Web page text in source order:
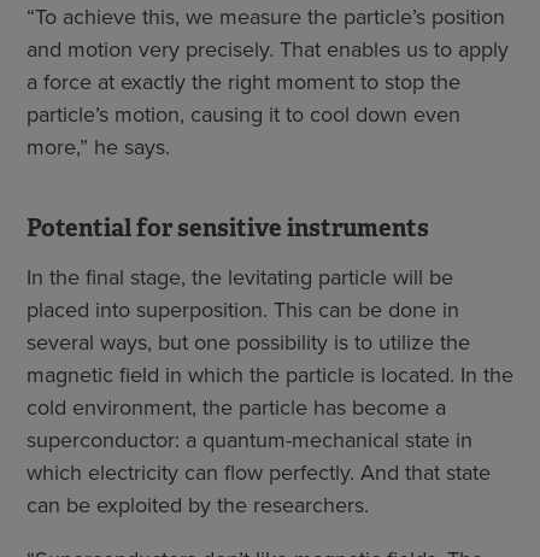
“To achieve this, we measure the particle’s position
and motion very precisely. That enables us to apply
a force at exactly the right moment to stop the
particle’s motion, causing it to cool down even
more,” he says.
Potential for sensitive instruments
In the final stage, the levitating particle will be
placed into superposition. This can be done in
several ways, but one possibility is to utilize the
magnetic field in which the particle is located. In the
cold environment, the particle has become a
superconductor: a quantum-mechanical state in
which electricity can flow perfectly. And that state
can be exploited by the researchers.